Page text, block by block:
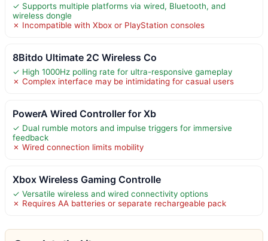
✓ Supports multiple platforms via wired, Bluetooth, and
wireless dongle
✗ Incompatible with Xbox or PlayStation consoles
8Bitdo Ultimate 2C Wireless Co
✓ High 1000Hz polling rate for ultra-responsive gameplay
✗ Complex interface may be intimidating for casual users
PowerA Wired Controller for Xb
✓ Dual rumble motors and impulse triggers for immersive
feedback
✗ Wired connection limits mobility
Xbox Wireless Gaming Controlle
✓ Versatile wireless and wired connectivity options
✗ Requires AA batteries or separate rechargeable pack